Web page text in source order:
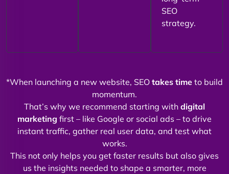
SEO
strategy.
*When launching a new website, SEO takes time to build
momentum.
That’s why we recommend starting with digital
marketing first – like Google or social ads – to drive
instant traffic, gather real user data, and test what
works.
This not only helps you get faster results but also gives
us the insights needed to shape a smarter, more